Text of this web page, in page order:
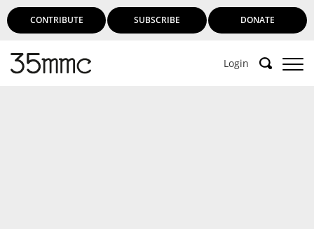
CONTRIBUTE SUBSCRIBE DONATE
Login